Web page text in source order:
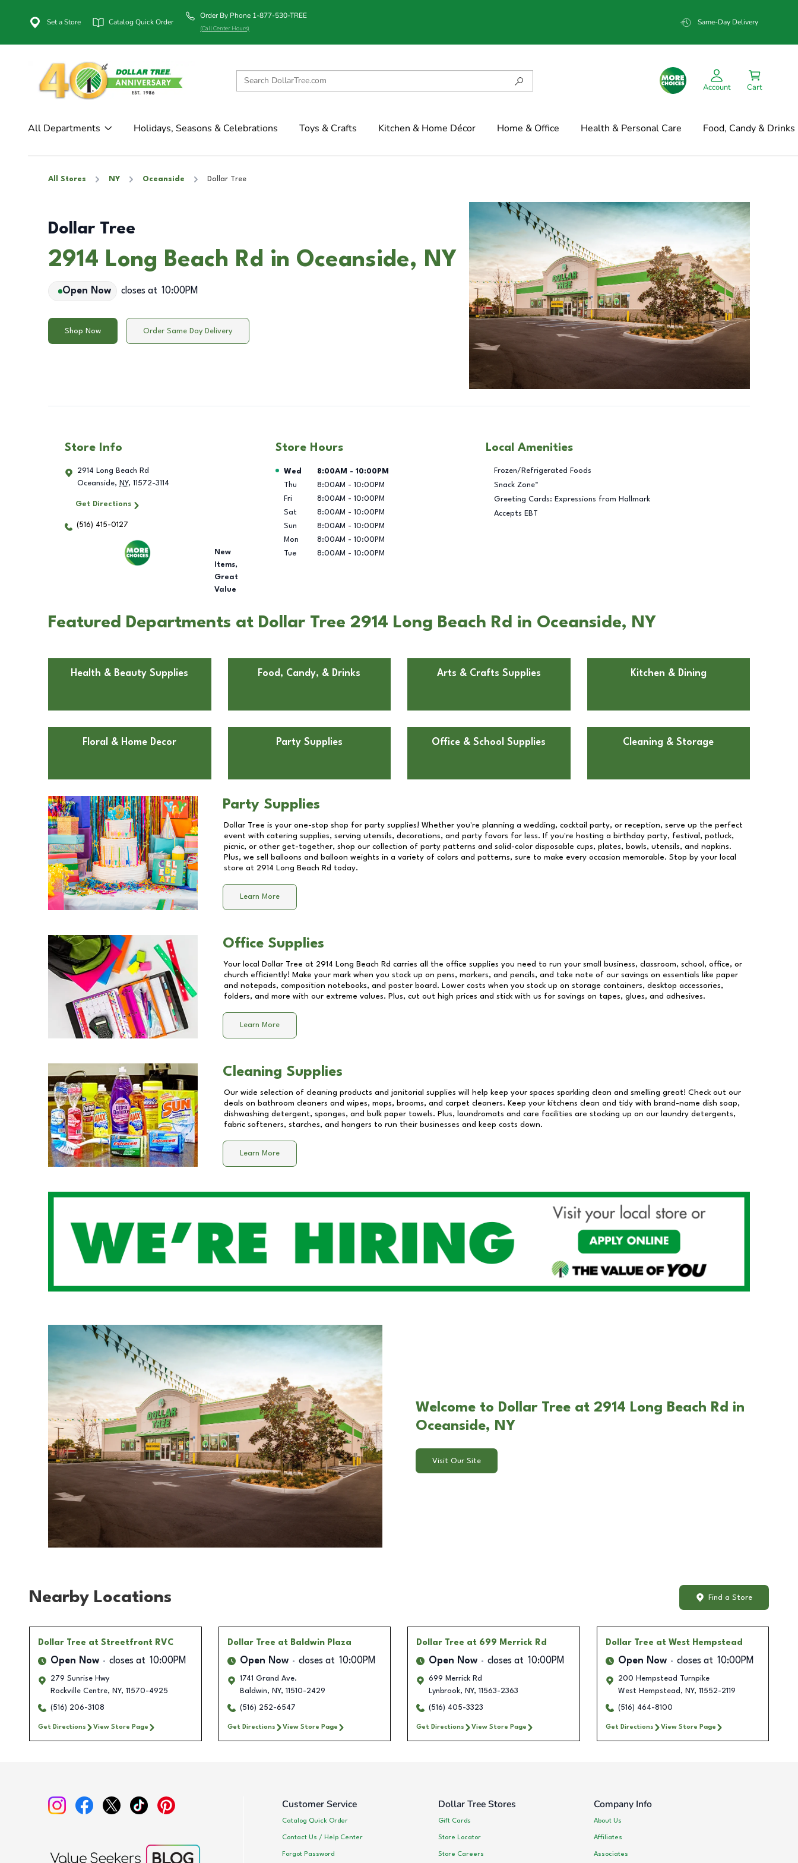
Set a Store Catalog Quick Order
Order By Phone 1-877-530-TREE
(Call Center Hours)
Same-Day Delivery
Account Cart
All Departments Holidays, Seasons & Celebrations Toys & Crafts Kitchen & Home Décor Home & Office Health & Personal Care Food, Candy & Drinks
All Stores NY Oceanside Dollar Tree
Dollar Tree
2914 Long Beach Rd in Oceanside, NY
Open Now closes at 10:00PM
Shop Now Order Same Day Delivery
Store Info
2914 Long Beach Rd
Oceanside, NY, 11572-3114
Get Directions
(516) 415-0127
New
Items,
Great
Value
Store Hours
Day of the Week Hours
Wed 8:00AM - 10:00PM
Thu
8:00AM - 10:00PM
Fri
8:00AM - 10:00PM
Sat
8:00AM - 10:00PM
Sun
8:00AM - 10:00PM
Mon
8:00AM - 10:00PM
Tue
8:00AM - 10:00PM
Local Amenities
Frozen/Refrigerated Foods
Snack Zone™
Greeting Cards: Expressions from Hallmark
Accepts EBT
Featured Departments at Dollar Tree 2914 Long Beach Rd in Oceanside, NY
Health & Beauty Supplies Food, Candy, & Drinks Arts & Crafts Supplies Kitchen & Dining
Floral & Home Decor Party Supplies Office & School Supplies Cleaning & Storage
Party Supplies
Dollar Tree is your one-stop shop for party supplies! Whether you're planning a wedding, cocktail party, or reception, serve up the perfect
event with catering supplies, serving utensils, decorations, and party favors for less. If you're hosting a birthday party, festival, potluck,
picnic, or other get-together, shop our collection of party patterns and solid-color disposable cups, plates, bowls, utensils, and napkins.
Plus, we sell balloons and balloon weights in a variety of colors and patterns, sure to make every occasion memorable. Stop by your local
store at 2914 Long Beach Rd today.
Learn More
Office Supplies
Your local Dollar Tree at 2914 Long Beach Rd carries all the office supplies you need to run your small business, classroom, school, office, or
church efficiently! Make your mark when you stock up on pens, markers, and pencils, and take note of our savings on essentials like paper
and notepads, composition notebooks, and poster board. Lower costs when you stock up on storage containers, desktop accessories,
folders, and more with our extreme values. Plus, cut out high prices and stick with us for savings on tapes, glues, and adhesives.
Learn More
Cleaning Supplies
Our wide selection of cleaning products and janitorial supplies will help keep your spaces sparkling clean and smelling great! Check out our
deals on bathroom cleaners and wipes, mops, brooms, and carpet cleaners. Keep your kitchens clean and tidy with brand-name dish soap,
dishwashing detergent, sponges, and bulk paper towels. Plus, laundromats and care facilities are stocking up on our laundry detergents,
fabric softeners, starches, and hangers to run their businesses and keep costs down.
Learn More
Welcome to Dollar Tree at 2914 Long Beach Rd in
Oceanside, NY
Visit Our Site
Nearby Locations Find a Store
Dollar Tree at Streetfront RVC
Open Now closes at 10:00PM
279 Sunrise Hwy
Rockville Centre, NY, 11570-4925
(516) 206-3108
Get Directions View Store Page
Dollar Tree at Baldwin Plaza
Open Now closes at 10:00PM
1741 Grand Ave.
Baldwin, NY, 11510-2429
(516) 252-6547
Get Directions View Store Page
Dollar Tree at 699 Merrick Rd
Open Now closes at 10:00PM
699 Merrick Rd
Lynbrook, NY, 11563-2363
(516) 405-3323
Get Directions View Store Page
Dollar Tree at West Hempstead
Open Now closes at 10:00PM
200 Hempstead Turnpike
West Hempstead , NY, 11552-2119
(516) 464-8100
Get Directions View Store Page
Customer Service
Catalog Quick Order
Contact Us / Help Center
Forgot Password
Dollar Tree Stores
Gift Cards
Store Locator
Store Careers
Company Info
About Us
Affiliates
Associates